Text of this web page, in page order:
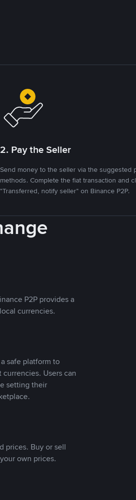
2. Pay the Seller
Send money to the seller via the suggested
methods. Complete the fiat transaction and
"Transferred, notify seller" on Binance P2P.
P2P provides a
currencies.
safe platform to
Users can
setting their
prices. Buy or sell
own prices.